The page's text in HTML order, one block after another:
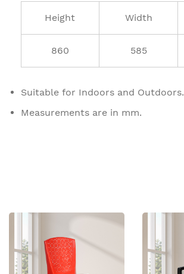
Height Width
860 585
Suitable for Indoors and Outdoors.
Measurements are in mm.